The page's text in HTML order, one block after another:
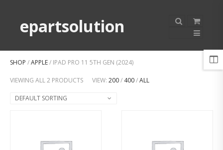
epartsolution
SHOP /APPLE/ IPAD PRO 11 5TH GEN (2024)
VIEWING ALL 2 PRODUCTS VIEW: 200/ 400/ALL
DEFAULT SORTING